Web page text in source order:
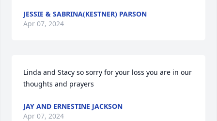
JESSIE & SABRINA(KESTNER) PARSON
Apr 07, 2024
Linda and Stacy so sorry for your loss you are in our
thoughts and prayers
JAY AND ERNESTINE JACKSON
Apr 07, 2024